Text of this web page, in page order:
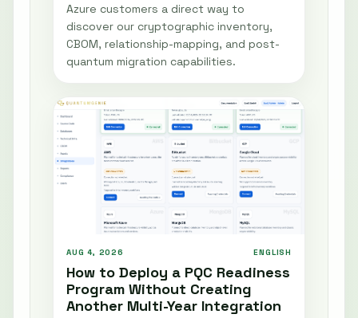
Azure customers a direct way to
discover our cryptographic inventory,
CBOM, relationship-mapping, and post-
quantum migration capabilities.
AUG 4, 2026 ENGLISH
How to Deploy a PQC Readiness
Program Without Creating
Another Multi-Year Integration